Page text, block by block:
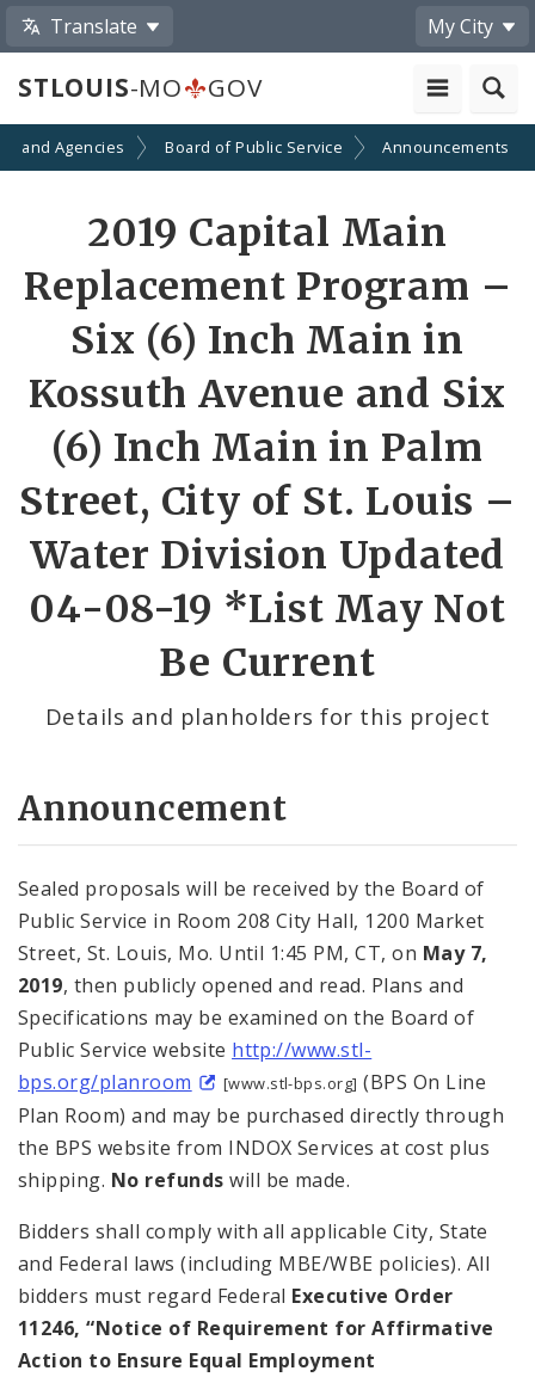
Translate My City
STLOUIS-MO GOV
and Agencies Board of Public Service Announcements
2019 Capital Main
Replacement Program –
Six (6) Inch Main in
Kossuth Avenue and Six
(6) Inch Main in Palm
Street, City of St. Louis –
Water Division Updated
04-08-19 *List May Not
Be Current
Details and planholders for this project
Announcement
Sealed proposals will be received by the Board of
Public Service in Room 208 City Hall, 1200 Market
Street, St. Louis, Mo. Until 1:45 PM, CT, on May 7,
2019, then publicly opened and read. Plans and
Specifications may be examined on the Board of
Public Service website http://www.stl-
bps.org/planroom
[www.stl-bps.org] (BPS On Line
Plan Room) and may be purchased directly through
the BPS website from INDOX Services at cost plus
shipping. No refunds will be made.
Bidders shall comply with all applicable City, State
and Federal laws (including MBE/WBE policies). All
bidders must regard Federal Executive Order
11246, “Notice of Requirement for Affirmative
Action to Ensure Equal Employment